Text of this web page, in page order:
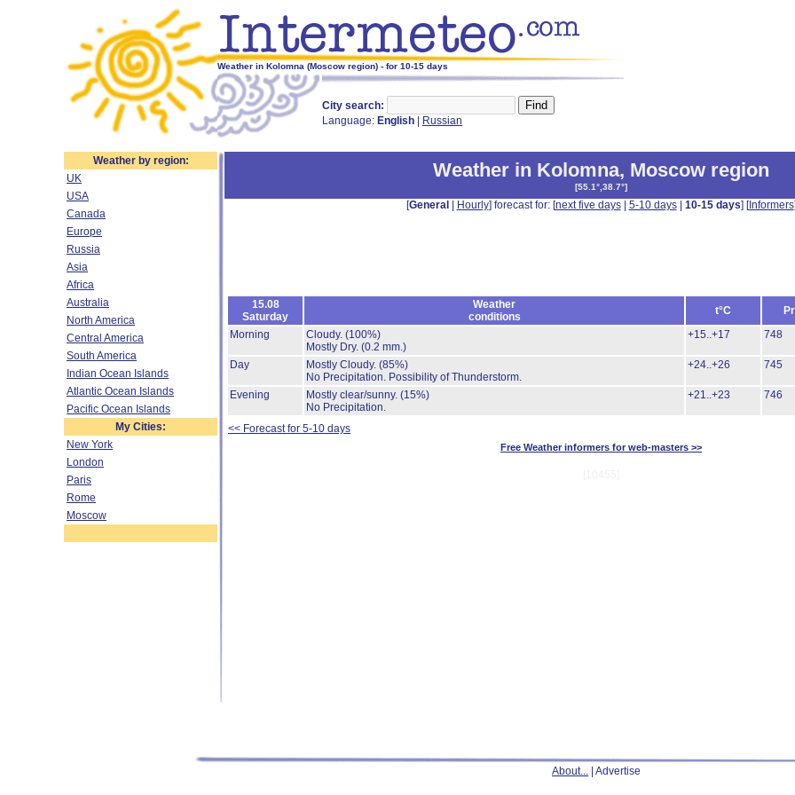
Weather in Kolomna (Moscow region) - for 10-15 days
City search:
Language: English Russian
Weather by region:
UK
USA
Canada
Europe
Russia
Asia
Africa
Australia
North America
Central America
South America
Indian Ocean Islands
Atlantic Ocean Islands
Pacific Ocean Islands
My Cities:
New York
London
Paris
Rome
Moscow
Weather in Kolomna, Moscow region
[55.1°,38.7°]
[General Hourly] forecast for: [next five days| 5-10 days| 10-15 days] [Informers]
15.08
Saturday
Weather
conditions
t°C
Morning
Cloudy. (100%)
Mostly Dry. (0.2 mm.)
+15..+17 748
Day
Mostly Cloudy. (85%)
No Precipitation. Possibility of Thunderstorm.
+24..+26 745
Evening
Mostly clear/sunny. (15%)
No Precipitation.
+21..+23 746
<< Forecast for 5-10 days
Free Weather informers for web-masters >>
About... | Advertise